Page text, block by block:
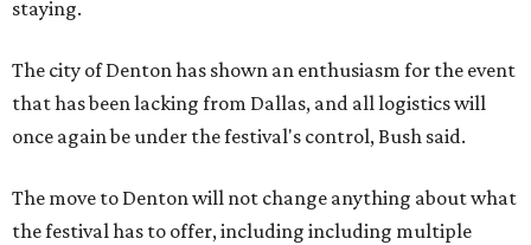
staying.
The city of Denton has shown an enthusiasm for the event
that has been lacking from Dallas, and all logistics will
once again be under the festival's control, Bush said.
The move to Denton will not change anything about what
the festival has to offer, including including multiple